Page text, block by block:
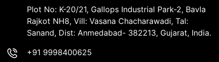
Plot No: K-20/21, Gallops Industrial Park-2, Bavla
Rajkot NH8, Vill: Vasana Chacharawadi, Tal:
Sanand, Dist: Anmedabad- 382213, Gujarat, India.
+91 9998400625